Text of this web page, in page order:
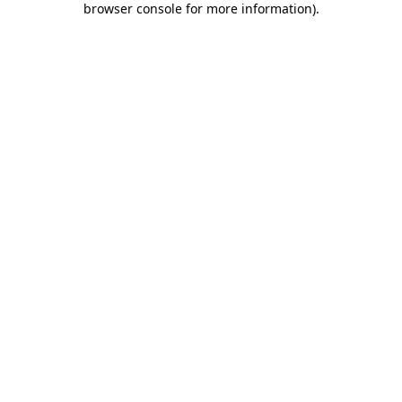
browser console for more information).